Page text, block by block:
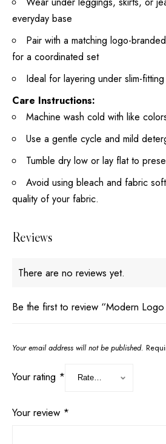
everyday base
Pair with a matching logo-
for a coordinated set
Ideal for layering under slim-
Care Instructions:
Machine wash cold with like
Use a gentle cycle and mild
Tumble dry low or lay flat to
Avoid using bleach and fabric
quality of your fabric.
Reviews
There are no reviews yet.
Be the first to review “Modern Logo
Your email address will not be published.
Your rating *
Your review *